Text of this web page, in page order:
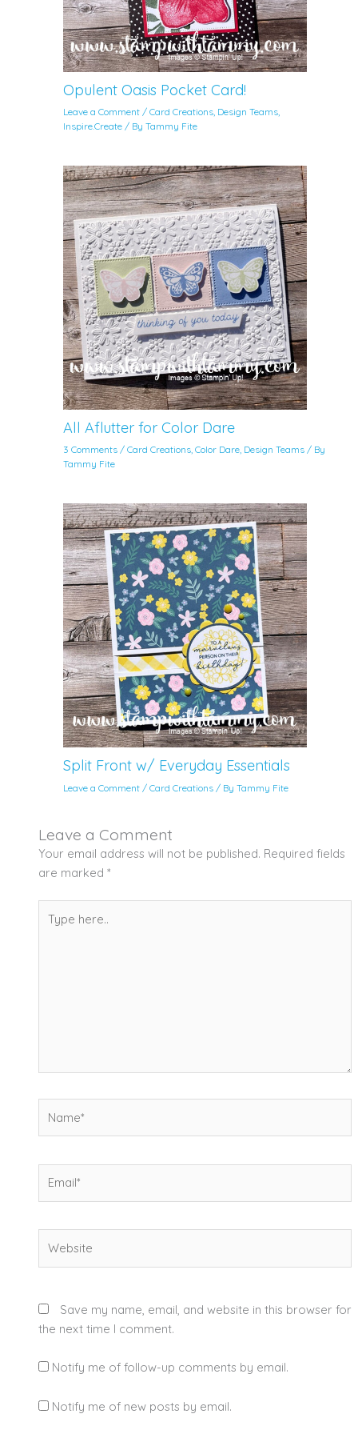
Opulent Oasis Pocket Card!
Leave a Comment /Card Creations, Design Teams,
Inspire.Create / ByTammy Fite
All Aflutter for Color Dare
3 Comments /Card Creations,Color Dare, Design Teams / By
Tammy Fite
Split Front w/ Everyday Essentials
Leave a Comment /Card Creations / ByTammy Fite
Leave a Comment
Your email address will not be published. Required fields
are marked *
here..
Save my name, email, and website in this browser for
the next time I comment.
Notify me of follow-up comments by email.
Notify me of new posts by email.